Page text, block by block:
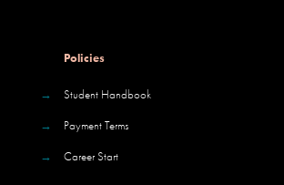
Policies
→
Student Handbook
→
Payment Terms
→
Career Start